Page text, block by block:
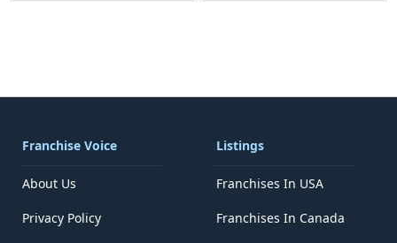
Franchise Voice
About Us
Privacy Policy
Listings
Franchises In USA
Franchises In Canada